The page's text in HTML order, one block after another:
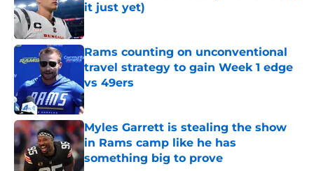
it just yet)
Published by on Invalid Date
Rams counting on unconventional
travel strategy to gain Week 1 edge
vs 49ers
Published by on Invalid Date
Myles Garrett is stealing the show
in Rams camp like he has
something big to prove